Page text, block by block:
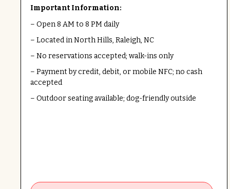
Important Information:
– Open 8 AM to 8 PM daily
– Located in North Hills, Raleigh, NC
– No reservations accepted; walk-ins only
– Payment by credit, debit, or mobile NFC; no cash
accepted
– Outdoor seating available; dog-friendly outside